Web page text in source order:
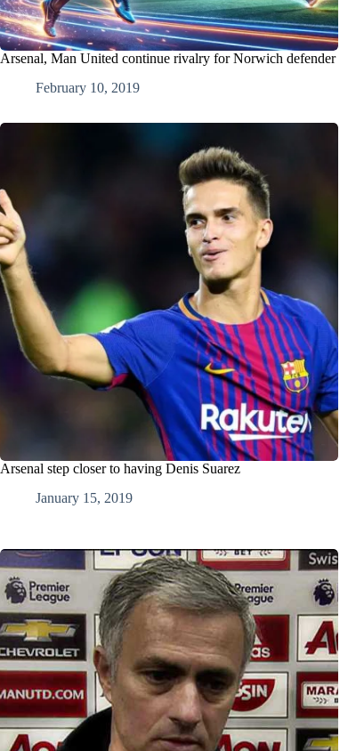
Arsenal, Man United continue rivalry for Norwich defender
February 10, 2019
Arsenal step closer to having Denis Suarez
January 15, 2019